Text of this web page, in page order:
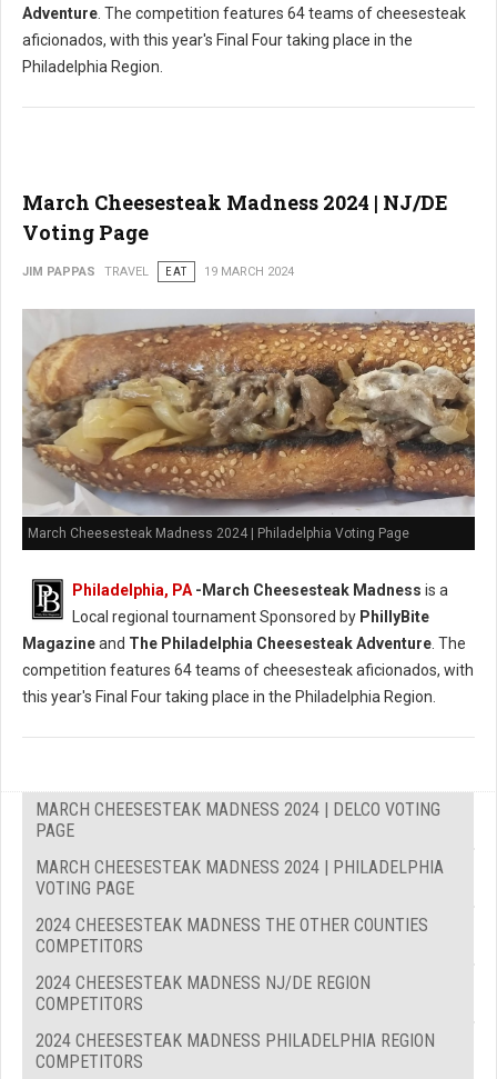
Adventure . The competition features 64 teams of cheesesteak
aficionados, with this year's Final Four taking place in the
Philadelphia Region.
March Cheesesteak Madness 2024 | NJ/DE
Voting Page
JIM PAPPAS TRAVEL EAT 19 MARCH 2024
March Cheesesteak Madness 2024 | Philadelphia Voting Page
Philadelphia, PA -March Cheesesteak Madness is a
Local regional tournament Sponsored by PhillyBite
Magazineand The Philadelphia Cheesesteak Adventure . The
competition features 64 teams of cheesesteak aficionados, with
this year's Final Four taking place in the Philadelphia Region.
MARCH CHEESESTEAK MADNESS 2024 | DELCO VOTING
PAGE
MARCH CHEESESTEAK MADNESS 2024 | PHILADELPHIA
VOTING PAGE
2024 CHEESESTEAK MADNESS THE OTHER COUNTIES
COMPETITORS
2024 CHEESESTEAK MADNESS NJ/DE REGION
COMPETITORS
2024 CHEESESTEAK MADNESS PHILADELPHIA REGION
COMPETITORS